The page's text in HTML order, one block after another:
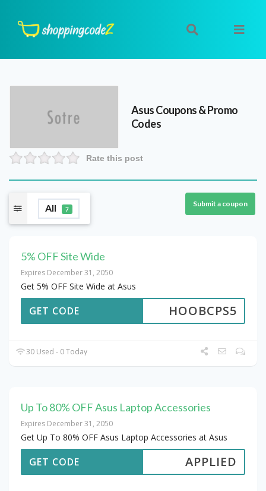
AsusCoupons & Promo
Codes
Rate this post
All 7
Submit a coupon
5% OFF Site Wide
Expires December 31, 2050
Get 5% OFF Site Wide at Asus
HOOBCPS5
GET CODE
30 Used - 0 Today
Up To 80% OFF Asus Laptop Accessories
Expires December 31, 2050
Get Up To 80% OFF Asus Laptop Accessories at Asus
APPLIED
GET CODE